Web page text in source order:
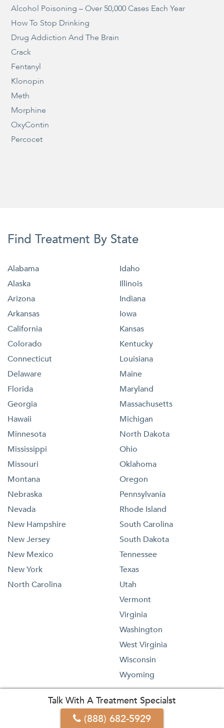
Alcohol Poisoning – Over 50,000 Cases Each Year
How To Stop Drinking
Drug Addiction And The Brain
Crack
Fentanyl
Klonopin
Meth
Morphine
OxyContin
Percocet
Find Treatment By State
Alabama
Alaska
Arizona
Arkansas
California
Colorado
Connecticut
Delaware
Florida
Georgia
Hawaii
Idaho
Illinois
Indiana
Iowa
Kansas
Kentucky
Louisiana
Maine
Maryland
Massachusetts
Michigan
Minnesota
Mississippi
Missouri
Montana
Nebraska
Nevada
New Hampshire
New Jersey
New Mexico
New York
North Carolina
North Dakota
Ohio
Oklahoma
Oregon
Pennsylvania
Rhode Island
South Carolina
South Dakota
Tennessee
Texas
Utah
Vermont
Virginia
Washington
West Virginia
Wisconsin
Wyoming
Talk With A Treatment Specialst
(888) 682-5929